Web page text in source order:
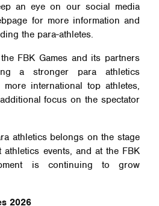
an eye on our social media
for more information and
the para-athletes.
FBK Games and its partners
a stronger para athletics
more international top athletes,
focus on the spectator
athletics belongs on the stage
athletics events, and at the FBK
is continuing to grow
2026